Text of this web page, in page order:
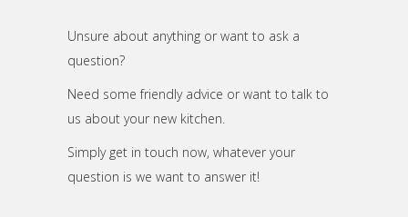
Unsure about anything or want to ask a
question?
Need some friendly advice or want to talk to
us about your new kitchen.
Simply get in touch now, whatever your
question is we want to answer it!